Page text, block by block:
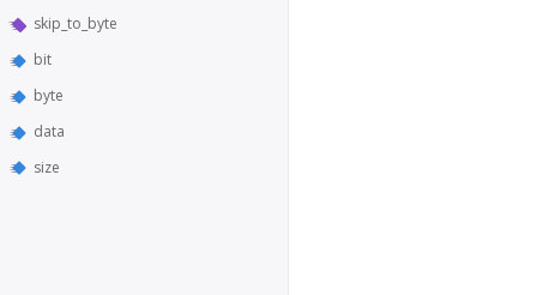
skip_to_byte
bit
byte
data
size